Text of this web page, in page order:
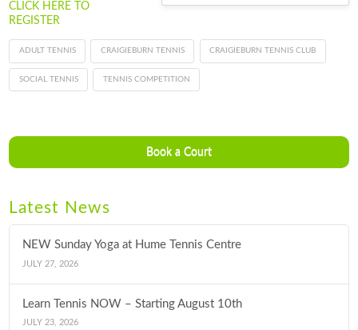
CLICK HERE TO
REGISTER
ADULT TENNIS CRAIGIEBURN TENNIS CRAIGIEBURN TENNIS CLUB
SOCIAL TENNIS TENNIS COMPETITION
Book a Court
Latest News
NEW Sunday Yoga at Hume Tennis Centre
JULY 27, 2026
Learn Tennis NOW – Starting August 10th
JULY 23, 2026